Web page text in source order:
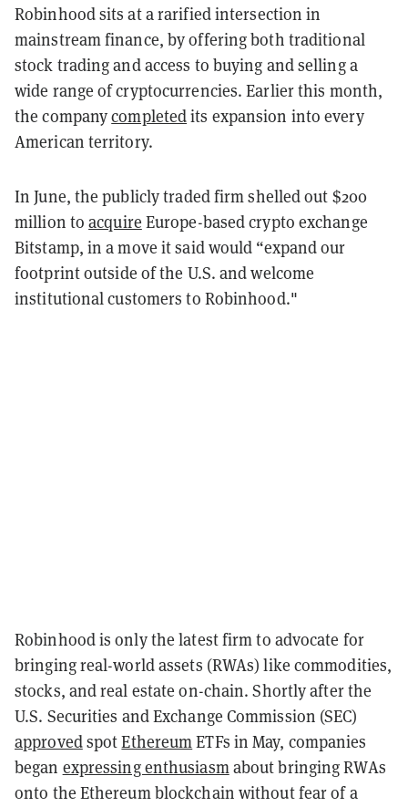
Robinhood sits at a rarified intersection in
mainstream finance, by offering both traditional
stock trading and access to buying and selling a
wide range of cryptocurrencies. Earlier this month,
the companycompletedits expansion into every
American territory.
In June, the publicly traded firm shelled out $200
million toacquire Europe-based crypto exchange
Bitstamp, in a move it said would “expand our
footprint outside of the U.S. and welcome
institutional customers to Robinhood."
Robinhood is only the latest firm to advocate for
bringing real-world assets (RWAs) like commodities,
stocks, and real estate on-chain. Shortly after the
U.S. Securities and Exchange Commission (SEC)
approvedspotEthereumETFs in May, companies
began expressing enthusiasmabout bringing RWAs
onto the Ethereum blockchain without fear of a